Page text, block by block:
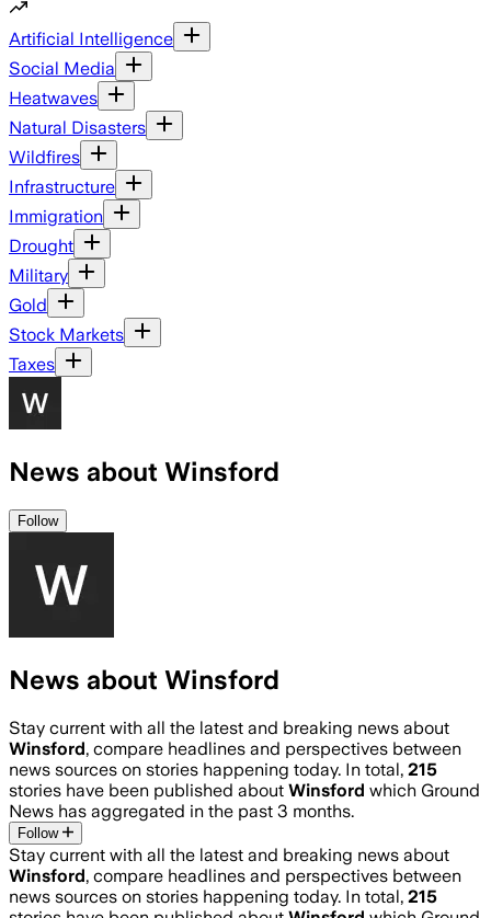
Artificial Intelligence
Social Media
Heatwaves
Natural Disasters
Wildfires
Infrastructure
Immigration
Drought
Military
Gold
Stock Markets
Taxes
News about Winsford
Follow
News about Winsford
Stay current with all the latest and breaking news about
Winsford, compare headlines and perspectives between
news sources on stories happening today. In total, 215
stories have been published about Winsford which Ground
News has aggregated in the past 3 months.
Follow
Stay current with all the latest and breaking news about
Winsford, compare headlines and perspectives between
news sources on stories happening today. In total, 215